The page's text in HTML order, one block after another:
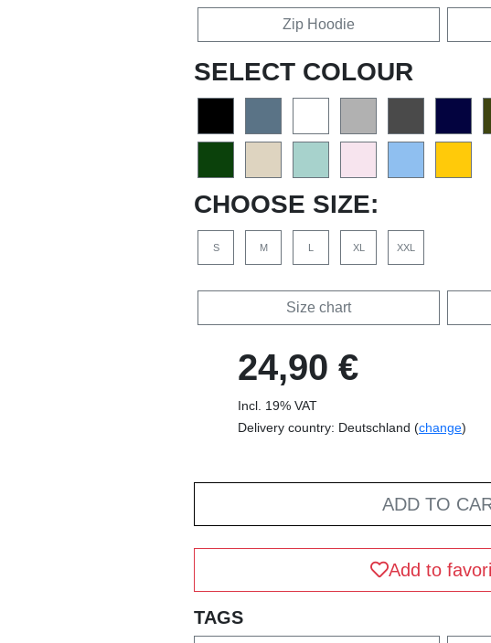
Zip Hoodie
SELECT COLOUR
CHOOSE SIZE:
S M L XL XXL
Size chart
24,90 €
Incl. 19% VAT
Delivery country: Deutschland (change)
ADD TO
Add to
TAGS